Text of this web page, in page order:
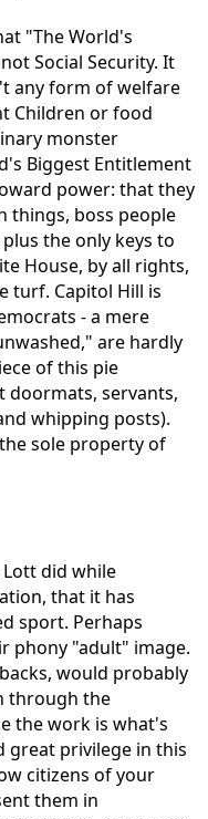
"The World's
Social Security. It
any form of welfare
Children or food
monster
Biggest Entitlement
power: that they
things, boss people
the only keys to
House, by all rights,
turf. Capitol Hill is
- a mere
are hardly
of this pie
doormats, servants,
whipping posts).
sole property of
did while
that it has
sport. Perhaps
phony "adult" image.
would probably
through the
the work is what's
great privilege in this
citizens of your
them in